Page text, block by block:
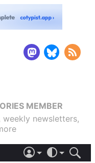
MEMBER
newsletters,